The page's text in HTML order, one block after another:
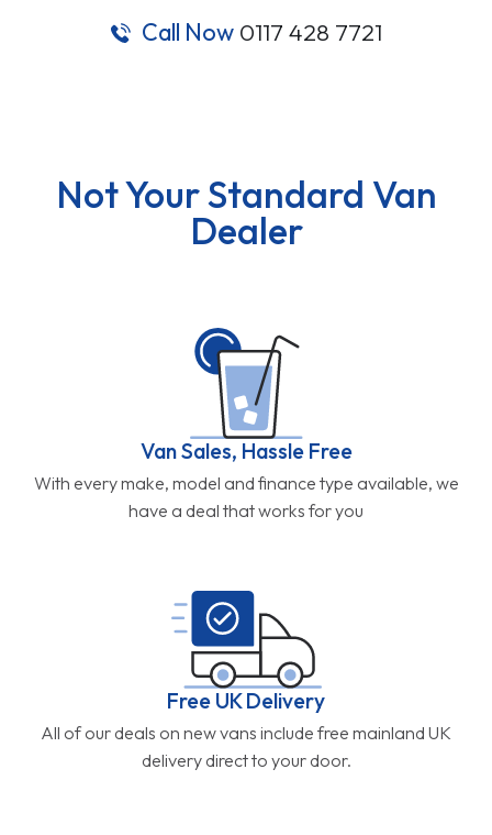
Call Now 0117 428 7721
Not Your Standard Van
Dealer
Van Sales, Hassle Free
With every make, model and finance type available, we
have a deal that works for you
Free UK Delivery
All of our deals on new vans include free mainland UK
delivery direct to your door.